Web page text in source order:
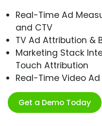
Real-Time Ad
and CTV
TV Ad Attribution &
Marketing Stack
Touch Attribution
Real-Time Video
Get a Demo Today